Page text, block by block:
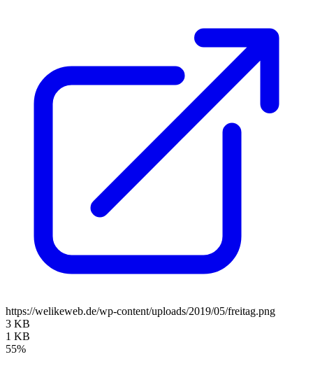
https://welikeweb.de/wp-content/uploads/2019/05/freitag.png
3 KB
1 KB
55%